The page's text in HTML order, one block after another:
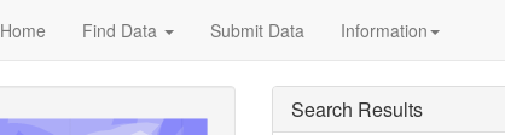
Home Find Data Submit Data Information
Search Results